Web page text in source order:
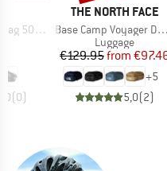
40-60
(0)
BRAND
THE NORTH FACE
Item(s)
Base Camp Voyager Duffel 32L
Product group
Luggage
Price
€129.95 Reduced
from
+5
5,0(2)